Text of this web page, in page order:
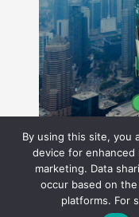
By using this site, you
device for enhanced
marketing. Data
occur based on
platforms. For